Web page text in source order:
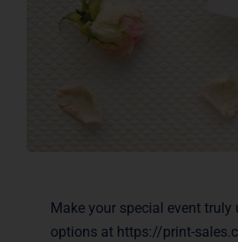
Make your special event
options at https://print-